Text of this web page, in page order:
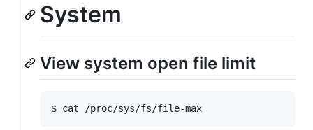
System
View system open file limit
$ cat /proc/sys/fs/file-max